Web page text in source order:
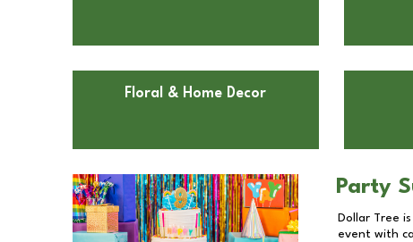
Floral & Home Decor
Party
Dollar Tree
event with